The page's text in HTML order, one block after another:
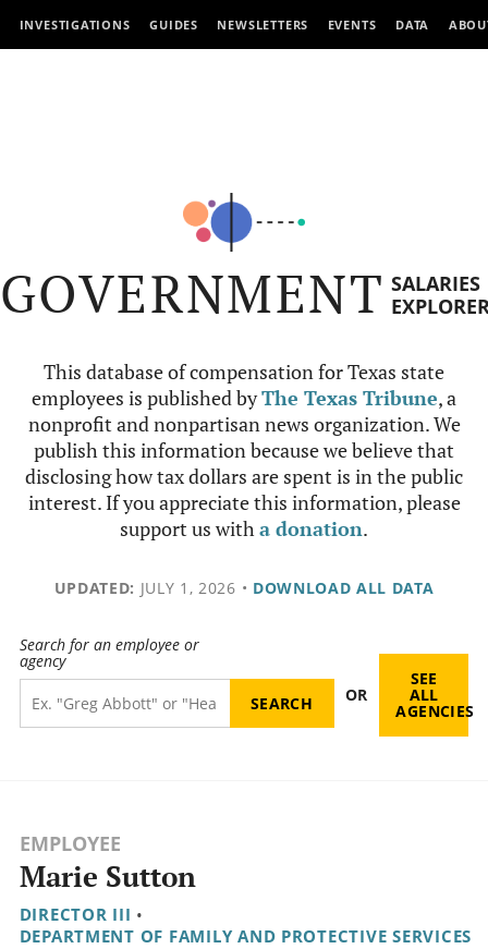
INVESTIGATIONS GUIDES NEWSLETTERS EVENTS DATA
GOVERNMENT SALARIES
This database of compensation for Texas state
employees is published byThe Texas Tribune, a
nonprofit and nonpartisan news organization. We
publish this information because we believe that
disclosing how tax dollars are spent is in the public
interest. If you appreciate this information, please
support us witha donation.
UPDATED: JULY 1, 2026 • DOWNLOAD ALL DATA
Search for an employee or
agency
OR
SEE
ALL
AGENCIES
EMPLOYEE
Marie Sutton
DIRECTOR III •
DEPARTMENT OF FAMILY AND PROTECTIVE SERVICES